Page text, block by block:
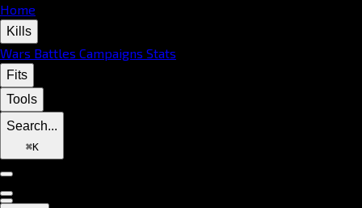
Home
Kills
Wars Battles Campaigns Stats
Fits
Tools
Search...
⌘K